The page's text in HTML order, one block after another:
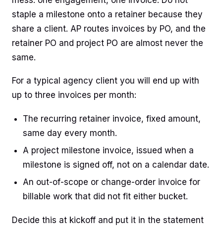
staple a milestone onto a retainer because they
share a client. AP routes invoices by PO, and the
retainer PO and project PO are almost never the
same.
For a typical agency client you will end up with
up to three invoices per month:
The recurring retainer invoice, fixed amount,
same day every month.
A project milestone invoice, issued when a
milestone is signed off, not on a calendar date.
An out-of-scope or change-order invoice for
billable work that did not fit either bucket.
Decide this at kickoff and put it in the statement